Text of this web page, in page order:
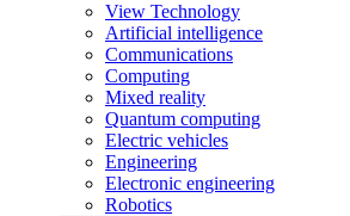
View Technology
Artificial intelligence
Communications
Computing
Mixed reality
Quantum computing
Electric vehicles
Engineering
Electronic engineering
Robotics